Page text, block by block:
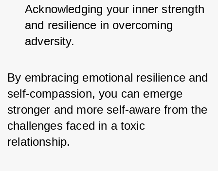
Acknowledging your inner strength
and resilience in overcoming
adversity.
By embracing emotional resilience and
self-compassion, you can emerge
stronger and more self-aware from the
challenges faced in a toxic
relationship.